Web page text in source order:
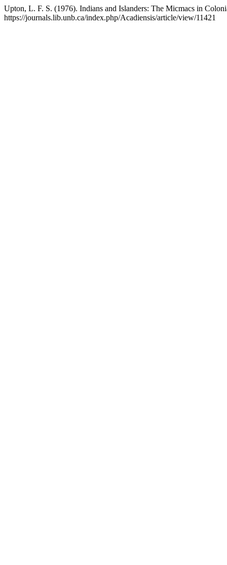
Upton, L. F. S. (1976). Indians and Islanders: The Micmacs in
https://journals.lib.unb.ca/index.php/Acadiensis/article/view/11421